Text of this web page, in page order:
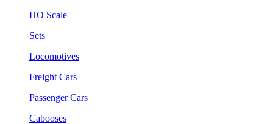
HO Scale
Sets
Locomotives
Freight Cars
Passenger Cars
Cabooses